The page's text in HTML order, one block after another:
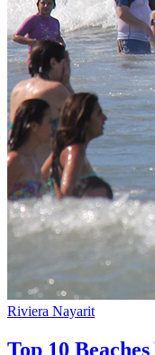
Riviera Nayarit
Top 10